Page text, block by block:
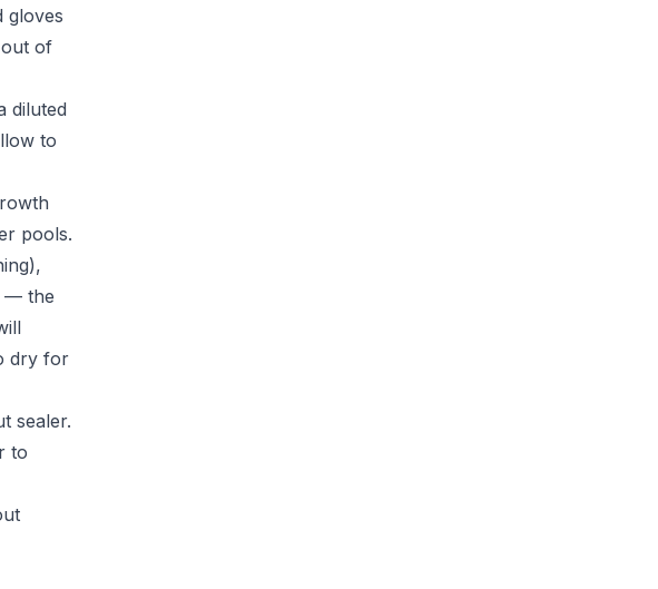
gloves
of
diluted
to
pools.
— the
dry for
sealer.
to